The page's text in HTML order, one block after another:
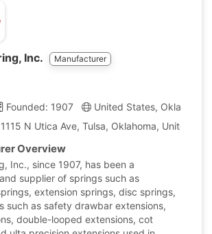
Inc. Manufacturer
Founded: 1907
United States, Oklahoma
N Utica Ave, Tulsa, Oklahoma, United
Overview
Inc., since 1907, has been a
supplier of springs such as
extension springs, disc springs,
such as safety drawbar extensions,
double-looped extensions, cot